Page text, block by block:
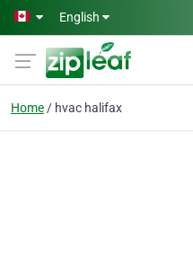
Skip to main content
English
Home hvac halifax